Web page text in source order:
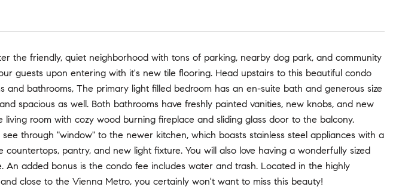
the friendly, quiet neighborhood with tons of parking, nearby dog park, and community
guests upon entering with it's new tile flooring. Head upstairs to this beautiful condo
bathrooms, The primary light filled bedroom has an en-suite bath and generous size
spacious as well. Both bathrooms have freshly painted vanities, new knobs, and new
room with cozy wood burning fireplace and sliding glass door to the balcony.
through "window" to the newer kitchen, which boasts stainless steel appliances with a
pantry, and new light fixture. You will also love having a wonderfully sized
An added bonus is the condo fee includes water and trash. Located in the highly
close to the Vienna Metro, you certainly won't want to miss this beauty!